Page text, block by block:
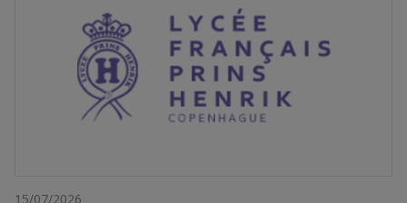
15/07/2026